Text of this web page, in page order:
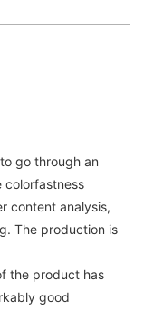
go through an
colorfastness
content analysis,
The production is
the product has
good